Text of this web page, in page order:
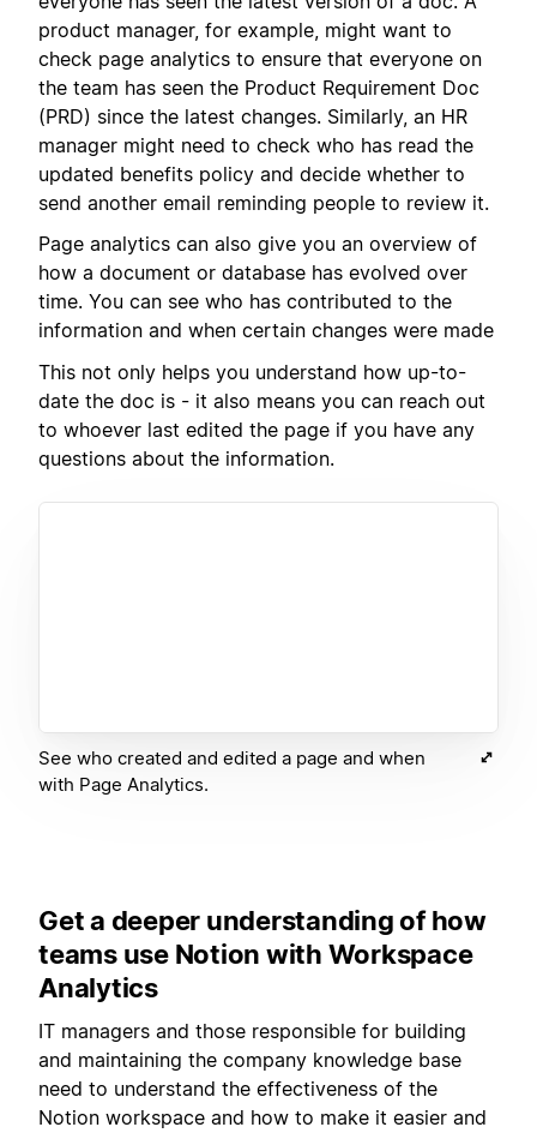
product manager, for example, might want to
check page analytics to ensure that everyone on
the team has seen the Product Requirement Doc
(PRD) since the latest changes. Similarly, an HR
manager might need to check who has read the
updated benefits policy and decide whether to
send another email reminding people to review it.
Page analytics can also give you an overview of
how a document or database has evolved over
time. You can see who has contributed to the
information and when certain changes were made
This not only helps you understand how up-to-
date the doc is - it also means you can reach out
to whoever last edited the page if you have any
questions about the information.
See who created and edited a page and when
with Page Analytics.
Get a deeper understanding of how
teams use Notion with Workspace
Analytics
IT managers and those responsible for building
and maintaining the company knowledge base
need to understand the effectiveness of the
Notion workspace and how to make it easier and